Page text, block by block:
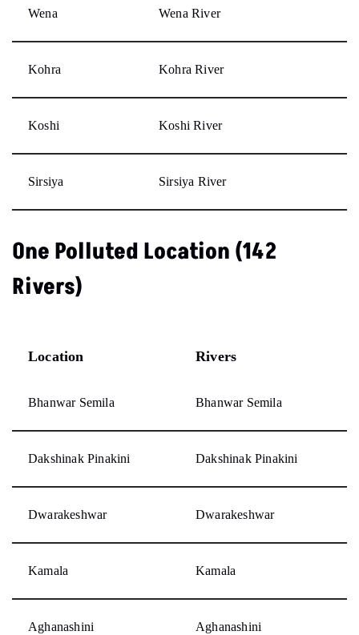
Wena Wena River
Kohra Kohra River
Koshi Koshi River
Sirsiya Sirsiya River
One Polluted Location (142
Rivers)
Location Rivers
Bhanwar Semila Bhanwar Semila
Dakshinak Pinakini Dakshinak Pinakini
Dwarakeshwar Dwarakeshwar
Kamala Kamala
Aghanashini Aghanashini